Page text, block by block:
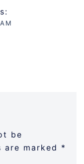
be
are marked *